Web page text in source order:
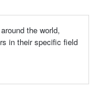
the world,
in their specific field